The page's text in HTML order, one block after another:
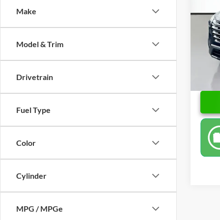
Make
Model & Trim
Drivetrain
Fuel Type
Color
Cylinder
MPG / MPGe
Leo
VIN:
Model:
Retail
Doc
Price